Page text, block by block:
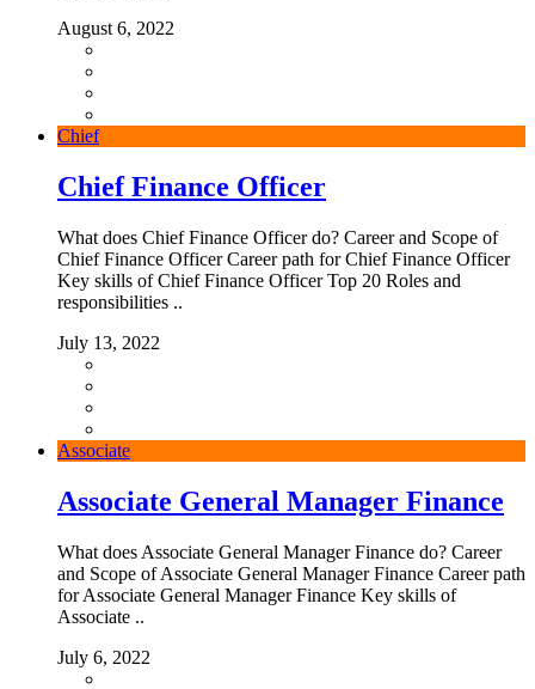
August 6, 2022
Chief
Chief Finance Officer
What does Chief Finance Officer do? Career and Scope of
Chief Finance Officer Career path for Chief Finance Officer
Key skills of Chief Finance Officer Top 20 Roles and
responsibilities ..
July 13, 2022
Associate
Associate General Manager Finance
What does Associate General Manager Finance do? Career
and Scope of Associate General Manager Finance Career path
for Associate General Manager Finance Key skills of
Associate ..
July 6, 2022